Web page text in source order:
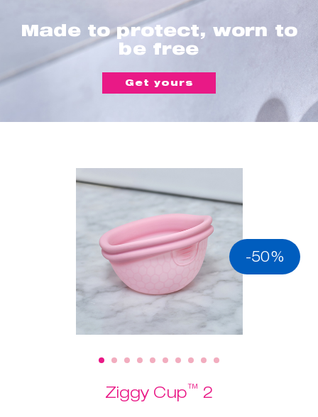
Made to protect, worn to
be free
Get yours
-50%
Ziggy Cup™ 2